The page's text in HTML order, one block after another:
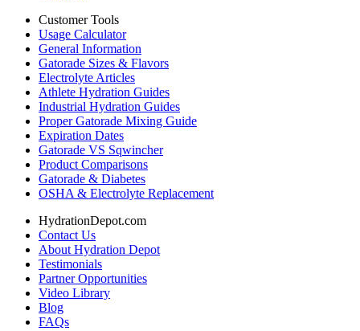
Customer Tools
Usage Calculator
General Information
Gatorade Sizes & Flavors
Electrolyte Articles
Athlete Hydration Guides
Industrial Hydration Guides
Proper Gatorade Mixing Guide
Expiration Dates
Gatorade VS Sqwincher
Product Comparisons
Gatorade & Diabetes
OSHA & Electrolyte Replacement
HydrationDepot.com
Contact Us
About Hydration Depot
Testimonials
Partner Opportunities
Video Library
Blog
FAQs